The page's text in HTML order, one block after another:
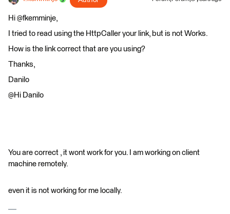
Hi @fkemminje,
I tried to read using the HttpCaller your link, but is not Works.
How is the link correct that are you using?
Thanks,
Danilo
@Hi Danilo
You are correct , it wont work for you. I am working on client
machine remotely.
even it is not working for me locally.